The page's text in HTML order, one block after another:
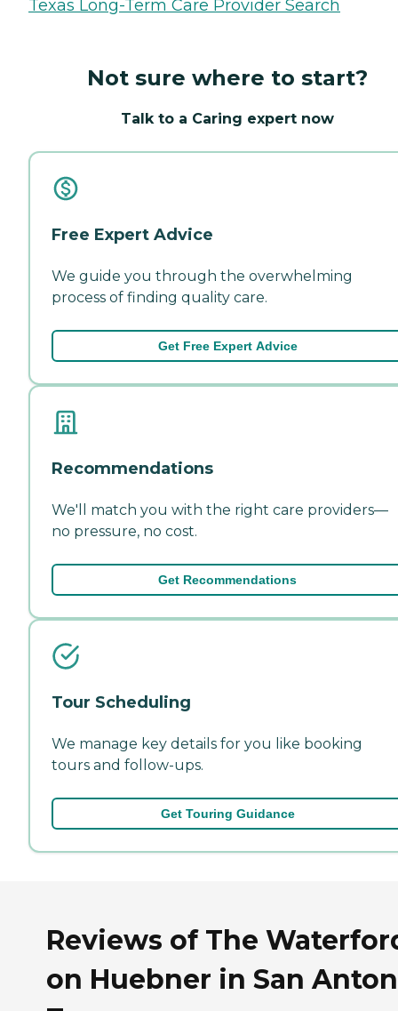
Texas Long-Term Care Provider Search
Not sure where to start?
Talk to a Caring expert now
Free Expert Advice
We guide you through the overwhelming
process of finding quality care.
Get Free Expert Advice
Recommendations
We'll match you with the right care providers—
no pressure, no cost.
Get Recommendations
Tour Scheduling
We manage key details for you like booking
tours and follow-ups.
Get Touring Guidance
Reviews of The
on Huebner in San